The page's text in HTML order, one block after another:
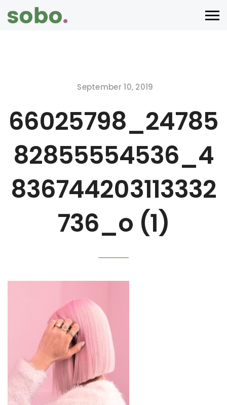
September 10, 2019
66025798_24785
82855554536_4
836744203113332
736_o (1)